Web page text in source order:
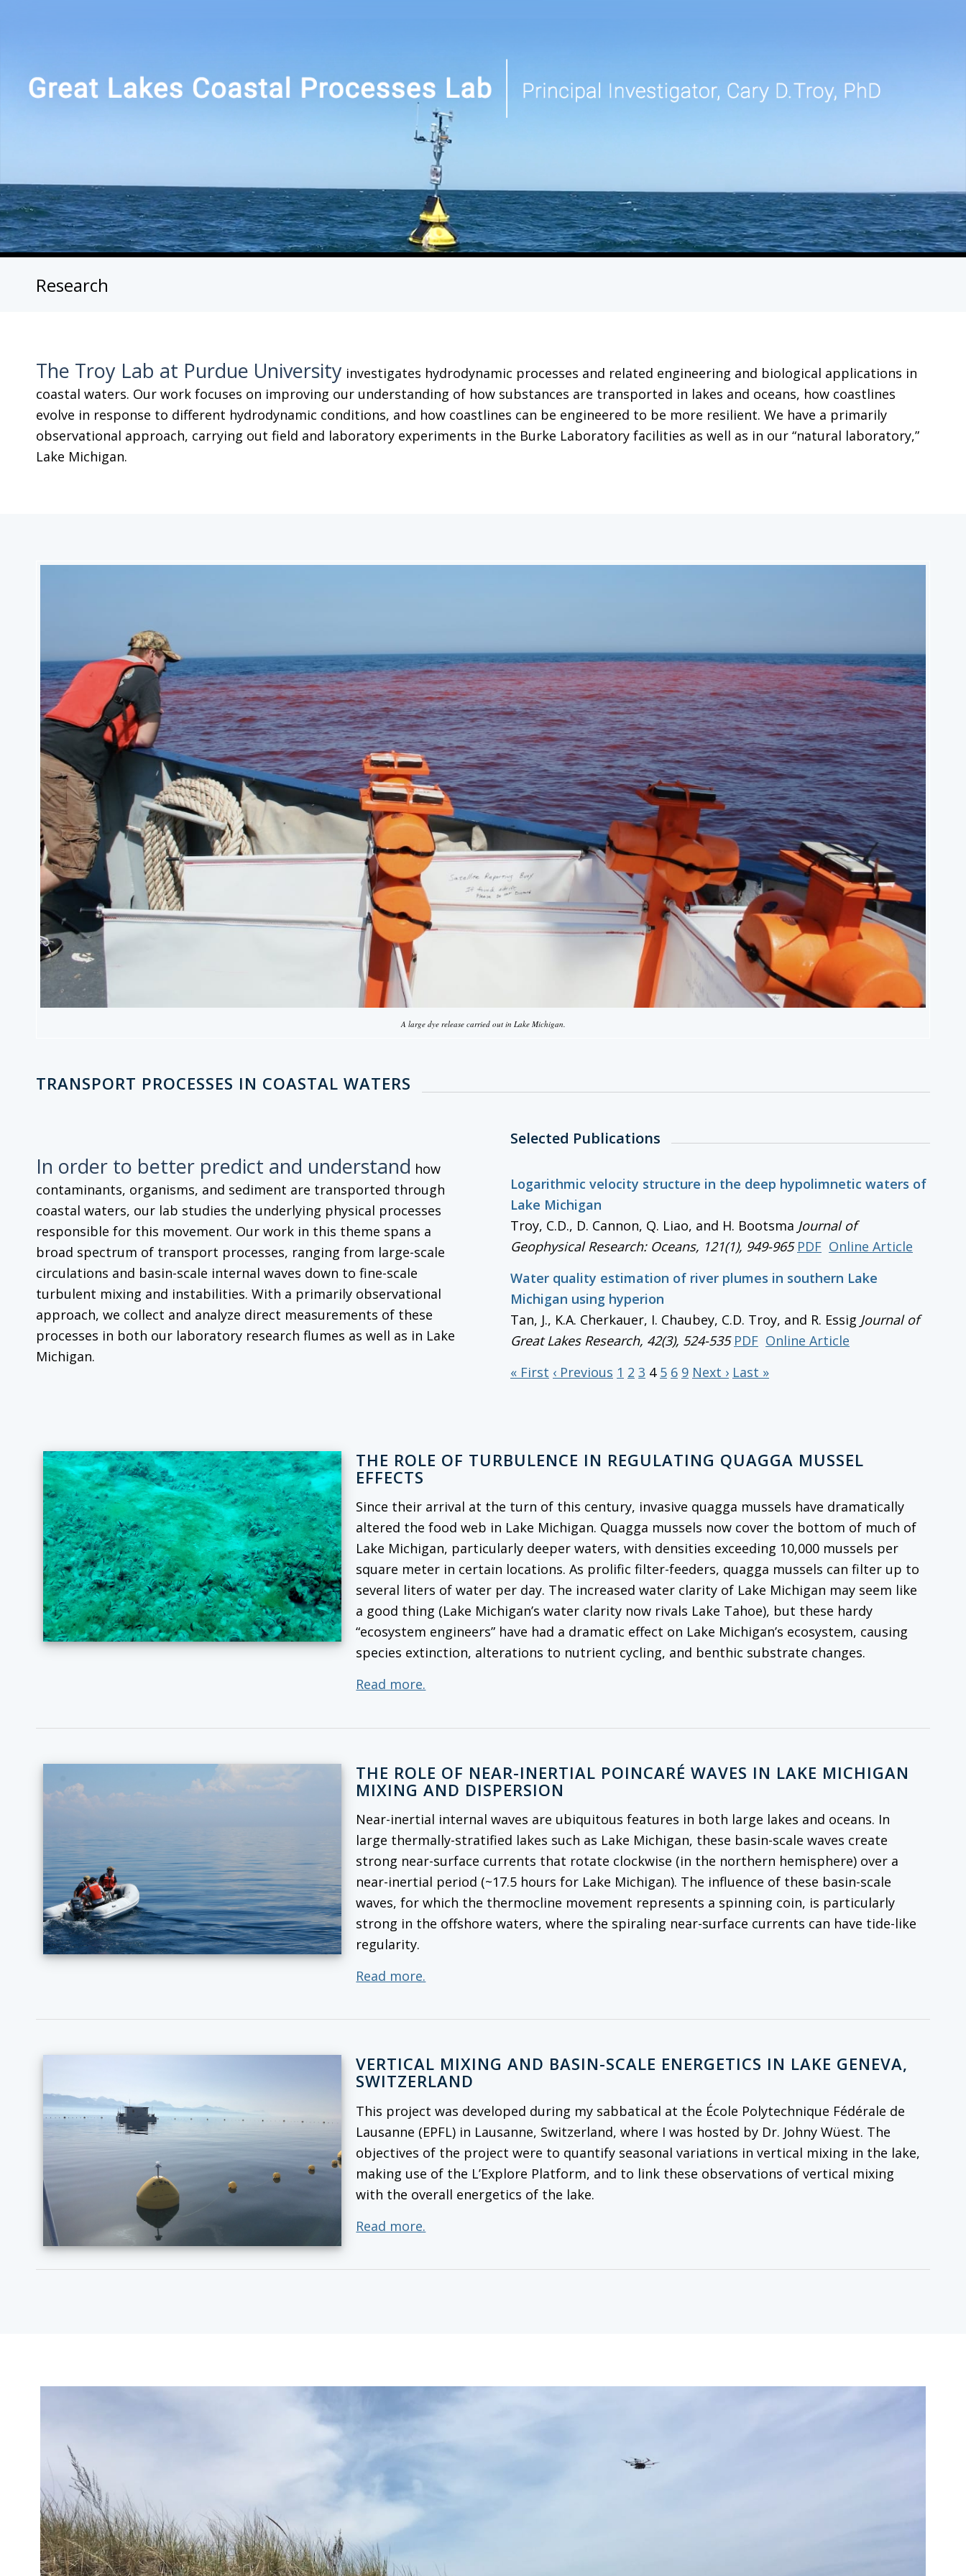
Research
The Troy Lab at Purdue University investigates hydrodynamic processes and related engineering and biological applications in
coastal waters. Our work focuses on improving our understanding of how substances are transported in lakes and oceans, how coastlines
evolve in response to different hydrodynamic conditions, and how coastlines can be engineered to be more resilient. We have a primarily
observational approach, carrying out field and laboratory experiments in the Burke Laboratory facilities as well as in our “natural laboratory,”
Lake Michigan.
A large dye release carried out in Lake Michigan.
TRANSPORT PROCESSES IN COASTAL WATERS
In order to better predict and understand how
contaminants, organisms, and sediment are transported through
coastal waters, our lab studies the underlying physical processes
responsible for this movement. Our work in this theme spans a
broad spectrum of transport processes, ranging from large-scale
circulations and basin-scale internal waves down to fine-scale
turbulent mixing and instabilities. With a primarily observational
approach, we collect and analyze direct measurements of these
processes in both our laboratory research flumes as well as in Lake
Michigan.
Selected Publications
Logarithmic velocity structure in the deep hypolimnetic waters of
Lake Michigan
Troy, C.D., D. Cannon, Q. Liao, and H. Bootsma Journal of
Geophysical Research: Oceans, 121(1), 949-965 PDF Online Article
Water quality estimation of river plumes in southern Lake
Michigan using hyperion
Tan, J., K.A. Cherkauer, I. Chaubey, C.D. Troy, and R. Essig Journal of
Great Lakes Research, 42(3), 524-535 PDF Online Article
« First ‹ Previous 1 2 3 4 5 6 9 Next › Last »
THE ROLE OF TURBULENCE IN REGULATING QUAGGA MUSSEL
EFFECTS
Since their arrival at the turn of this century, invasive quagga mussels have dramatically
altered the food web in Lake Michigan. Quagga mussels now cover the bottom of much of
Lake Michigan, particularly deeper waters, with densities exceeding 10,000 mussels per
square meter in certain locations. As prolific filter-feeders, quagga mussels can filter up to
several liters of water per day. The increased water clarity of Lake Michigan may seem like
a good thing (Lake Michigan’s water clarity now rivals Lake Tahoe), but these hardy
“ecosystem engineers” have had a dramatic effect on Lake Michigan’s ecosystem, causing
species extinction, alterations to nutrient cycling, and benthic substrate changes.
Read more.
THE ROLE OF NEAR-INERTIAL POINCARÉ WAVES IN LAKE MICHIGAN
MIXING AND DISPERSION
Near-inertial internal waves are ubiquitous features in both large lakes and oceans. In
large thermally-stratified lakes such as Lake Michigan, these basin-scale waves create
strong near-surface currents that rotate clockwise (in the northern hemisphere) over a
near-inertial period (~17.5 hours for Lake Michigan). The influence of these basin-scale
waves, for which the thermocline movement represents a spinning coin, is particularly
strong in the offshore waters, where the spiraling near-surface currents can have tide-like
regularity.
Read more.
VERTICAL MIXING AND BASIN-SCALE ENERGETICS IN LAKE GENEVA,
SWITZERLAND
This project was developed during my sabbatical at the École Polytechnique Fédérale de
Lausanne (EPFL) in Lausanne, Switzerland, where I was hosted by Dr. Johny Wüest. The
objectives of the project were to quantify seasonal variations in vertical mixing in the lake,
making use of the L’Explore Platform, and to link these observations of vertical mixing
with the overall energetics of the lake.
Read more.